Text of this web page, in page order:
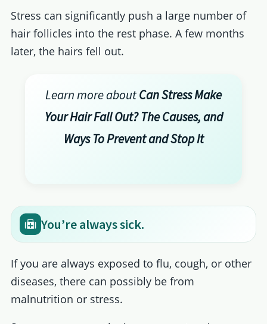
Stress can significantly push a large number of
hair follicles into the rest phase. A few months
later, the hairs fell out.
Learn more aboutCan Stress Make
Your Hair Fall Out? The Causes, and
Ways To Prevent and Stop It
You’re always sick.
If you are always exposed to flu, cough, or other
diseases, there can possibly be from
malnutrition or stress.